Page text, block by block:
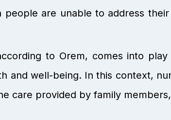
are unable to address
to Orem, comes into
and well-being. In this context,
care provided by family